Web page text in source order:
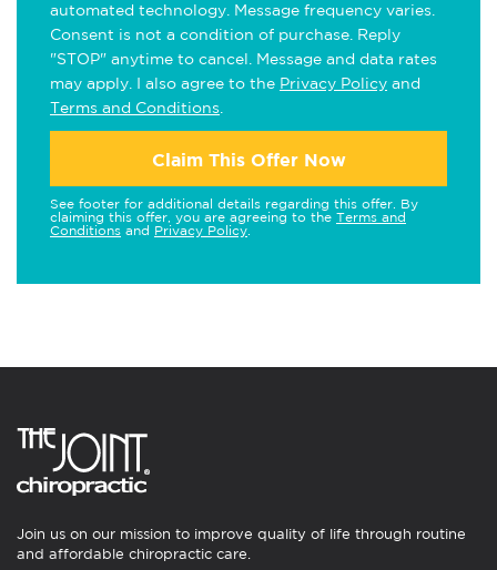
automated technology. Message frequency varies.
Consent is not a condition of purchase. Reply
"STOP" anytime to cancel. Message and data rates
may apply. I also agree to the Privacy Policy and
Terms and Conditions
Claim This Offer Now
See footer for additional details regarding this offer. By
claiming this offer, you are agreeing to the Terms and
Conditions and Privacy Policy
Join us on our mission to improve quality of life through routine
and affordable chiropractic care.